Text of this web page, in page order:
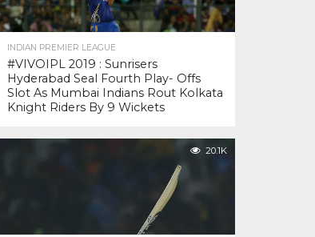
INDIAN PREMIER LEAGUE
#VIVOIPL 2019 : Sunrisers
Hyderabad Seal Fourth Play- Offs
Slot As Mumbai Indians Rout Kolkata
Knight Riders By 9 Wickets
20.1K